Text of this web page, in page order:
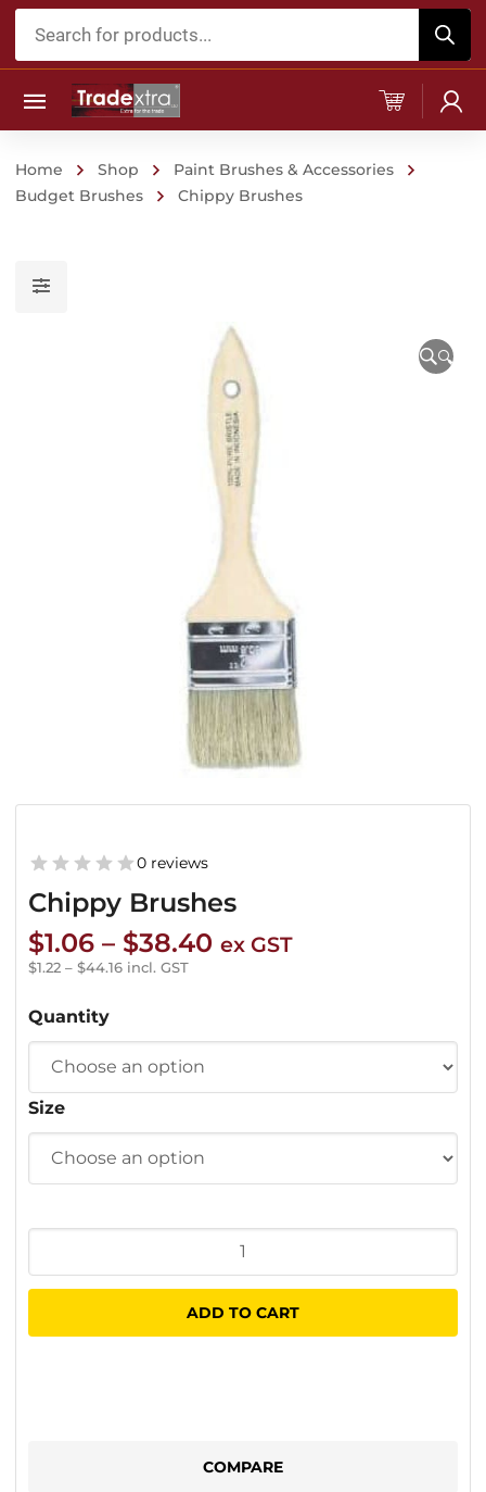
Products
Home Shop
Paint Brushes & Accessories
Budget Brushes
Chippy Brushes
🔍
Chippy Brushes
0 reviews
$1.06 – $38.40 Price
ex GST
$1.22 – $44.16 incl. GST
Quantity
Size
Brushes
ADD TO CART
COMPARE